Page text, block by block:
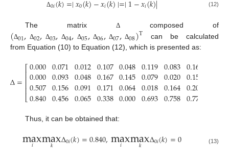
Δ0𝑖 0 𝑖 𝑖 (12)
The matrixΔ composed of
(Δ01, Δ02, Δ03, Δ04, Δ05, Δ06, Δ07, Δ08)T can be calculated
from Equation (10) to Equation (12), which is presented as:
Δ=⎡
⎣
⎢⎢⎢⎢
0.000
0.000
0.507
0.840
0.071
0.093
0.156
0.456
0.012
0.048
0.091
0.065
0.107
0.167
0.171
0.338
0.048
0.145
0.064
0.000
0.119
0.079
0.018
0.693
0.083
0.020
0.164
0.758
0.163
0.157
0.203
0.770
Thus, it can be obtained that:
max
𝑖 max
𝑘 Δ0𝑖(𝑘)=0.840,max
𝑖 max
𝑘 Δ0𝑖(𝑘)=0 (13)